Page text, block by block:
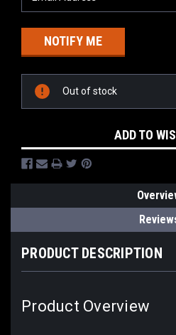
Out of stock
ADD TO
PRODUCT DESCRIPTION
Product Overview